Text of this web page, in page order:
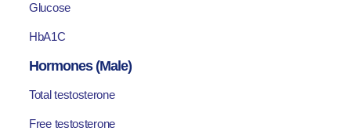
Glucose
HbA1C
Hormones (Male)
Total testosterone
Free testosterone